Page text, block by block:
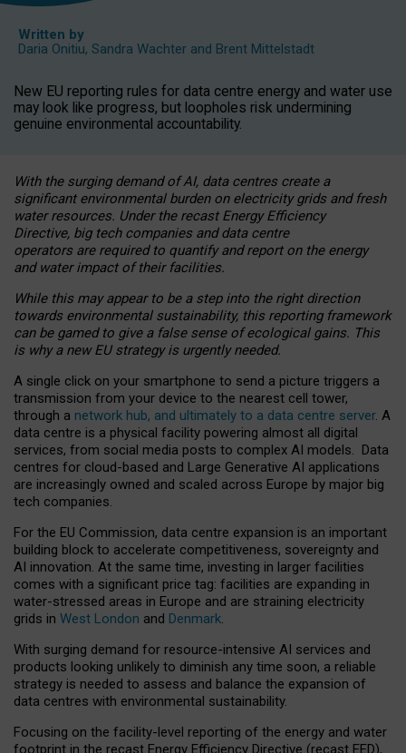
Written by
Daria Onitiu, Sandra Wachter and Brent Mittelstadt
New EU reporting rules for data centre energy and water use
may look like progress, but loopholes risk undermining
genuine environmental accountability.
With the surging demand of AI, data centres create a
significant environmental burden on electricity grids and fresh
water resources. Under the recast Energy Efficiency
Directive, big tech companies and data centre
operators are required to quantify and report on the energy
and water impact of their facilities.
While this may appear to be a step into the right direction
towards environmental sustainability, this reporting framework
can be gamed to give a false sense of ecological gains. This
is why a new EU strategy is urgently needed.
A single click on your smartphone to send a picture triggers a
transmission from your device to the nearest cell tower,
through a network hub, and ultimately to a data centre server. A
data centre is a physical facility powering almost all digital
services, from social media posts to complex AI models. Data
centres for cloud-based and Large Generative AI applications
are increasingly owned and scaled across Europe by major big
tech companies.
For the EU Commission, data centre expansion is an important
building block to accelerate competitiveness, sovereignty and
AI innovation. At the same time, investing in larger facilities
comes with a significant price tag: facilities are expanding in
water-stressed areas in Europe and are straining electricity
grids in West London and Denmark.
With surging demand for resource-intensive AI services and
products looking unlikely to diminish any time soon, a reliable
strategy is needed to assess and balance the expansion of
data centres with environmental sustainability.
Focusing on the facility-level reporting of the energy and water
footprint in the recast Energy Efficiency Directive (recast EED),